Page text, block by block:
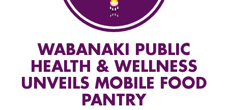
WABANAKI PUBLIC
HEALTH & WELLNESS
UNVEILS MOBILE FOOD
PANTRY